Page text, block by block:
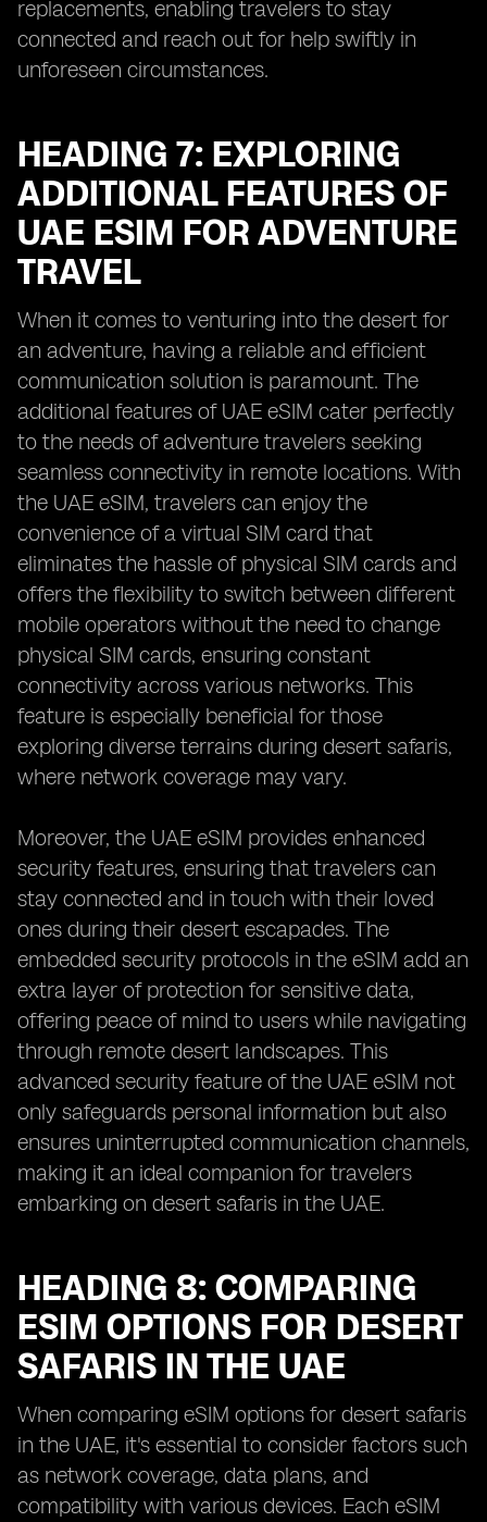
replacements, enabling travelers to stay
connected and reach out for help swiftly in
unforeseen circumstances.
HEADING 7: EXPLORING
ADDITIONAL FEATURES OF
UAE ESIM FOR ADVENTURE
TRAVEL
When it comes to venturing into the desert for
an adventure, having a reliable and efficient
communication solution is paramount. The
additional features of UAE eSIM cater perfectly
to the needs of adventure travelers seeking
seamless connectivity in remote locations. With
the UAE eSIM, travelers can enjoy the
convenience of a virtual SIM card that
eliminates the hassle of physical SIM cards and
offers the flexibility to switch between different
mobile operators without the need to change
physical SIM cards, ensuring constant
connectivity across various networks. This
feature is especially beneficial for those
exploring diverse terrains during desert safaris,
where network coverage may vary.
Moreover, the UAE eSIM provides enhanced
security features, ensuring that travelers can
stay connected and in touch with their loved
ones during their desert escapades. The
embedded security protocols in the eSIM add an
extra layer of protection for sensitive data,
offering peace of mind to users while navigating
through remote desert landscapes. This
advanced security feature of the UAE eSIM not
only safeguards personal information but also
ensures uninterrupted communication channels,
making it an ideal companion for travelers
embarking on desert safaris in the UAE.
HEADING 8: COMPARING
ESIM OPTIONS FOR DESERT
SAFARIS IN THE UAE
When comparing eSIM options for desert safaris
in the UAE, it's essential to consider factors such
as network coverage, data plans, and
compatibility with various devices. Each eSIM